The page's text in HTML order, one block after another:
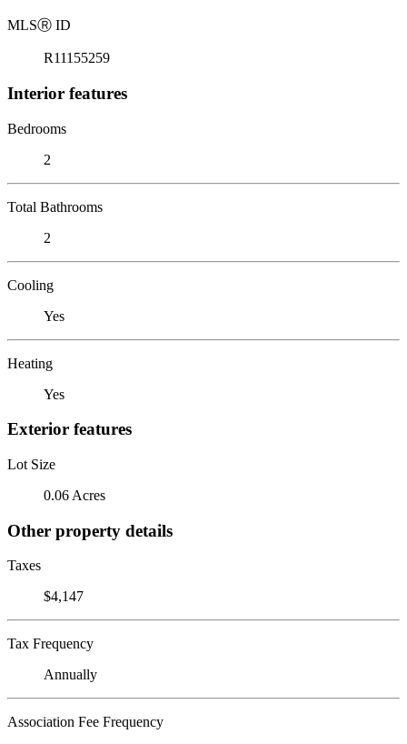
MLSⓇ ID
R11155259
Interior features
Bedrooms
2
Total Bathrooms
2
Cooling
Yes
Heating
Yes
Exterior features
Lot Size
0.06 Acres
Other property details
Taxes
$4,147
Tax Frequency
Annually
Association Fee Frequency